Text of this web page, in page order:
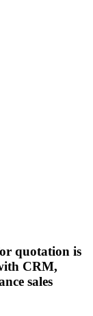
quotation is
CRM,
sales